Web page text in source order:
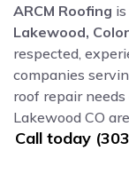
ARCM Roofing
Lakewood,
respected,
companies
roof repair
Lakewood CO
Call today